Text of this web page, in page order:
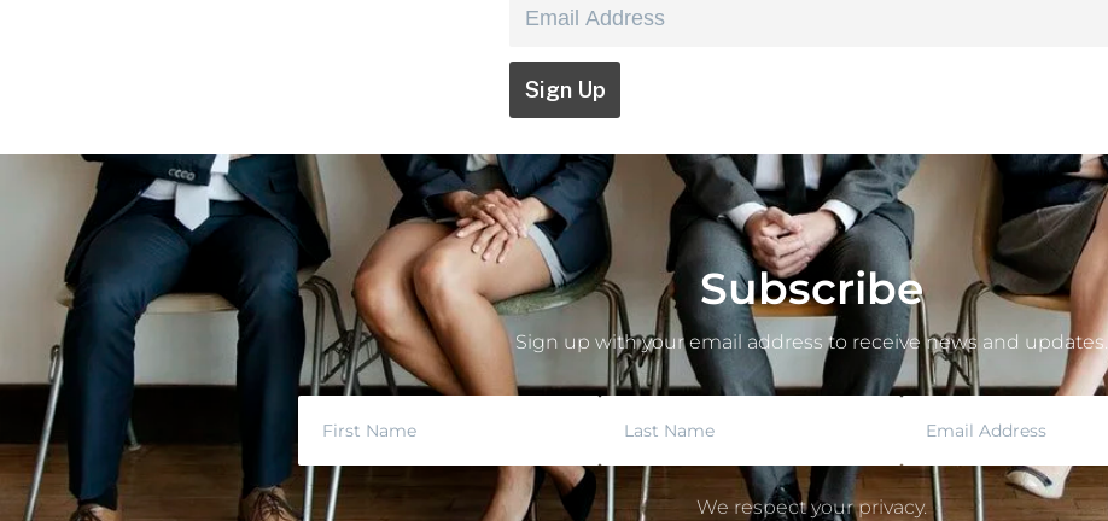
Subscribe
Sign up with your email address to receive news and updates.
We respect your privacy.